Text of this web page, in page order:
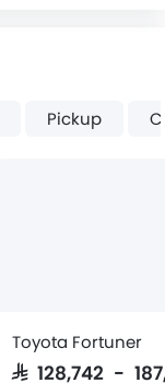
Pickup
Toyota Fortuner
SAR 128,742 -